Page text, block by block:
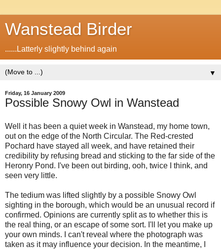
Wanstead Birder
......Latterly slightly behind again
▼
Friday, 16 January 2009
Possible Snowy Owl in Wanstead
Well it has been a quiet week in Wanstead, my home town,
out on the edge of the North Circular. The Red-crested
Pochard have stayed all week, and have retained their
credibility by refusing bread and sticking to the far side of the
Heronry Pond. I've been out birding, ooh, twice I think, and
seen very little.
The tedium was lifted slightly by a possible Snowy Owl
sighting in the borough, which would be an unusual record if
confirmed. Opinions are currently split as to whether this is
the real thing, or an escape of some sort. I'll let you make up
your own minds. I can't reveal where the photograph was
taken as it may influence your decision. In the meantime, I